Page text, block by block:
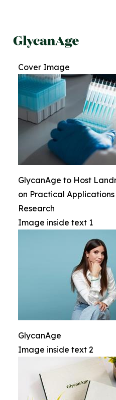
Cover Image
GlycanAge to Host
on Practical
Research
Image inside text 1
GlycanAge
Image inside text 2